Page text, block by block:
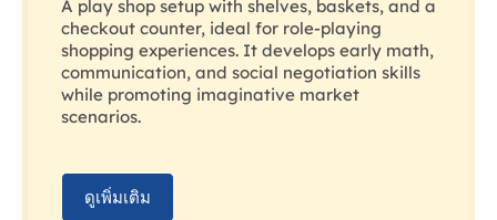
A play shop setup with shelves, baskets, and a
checkout counter, ideal for role-playing
shopping experiences. It develops early math,
communication, and social negotiation skills
while promoting imaginative market
scenarios.
ดูเพิ่มเติม